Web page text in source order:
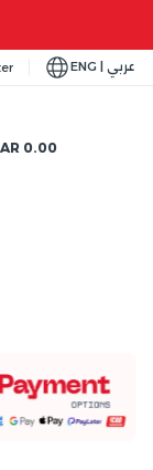
ENG | عربي
0.00